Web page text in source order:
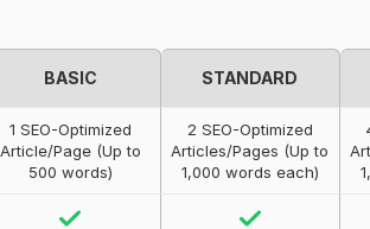
BASIC STANDARD
1 SEO-Optimized
Article/Page (Up to
500 words)
2 SEO-Optimized
Articles/Pages (Up to
1,000 words each)